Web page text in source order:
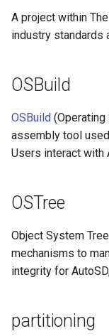
A project within
industry standards
OSBuild
OSBuild
assembly tool
Users interact with
OSTree
Object System
mechanisms to
integrity for
partitioning